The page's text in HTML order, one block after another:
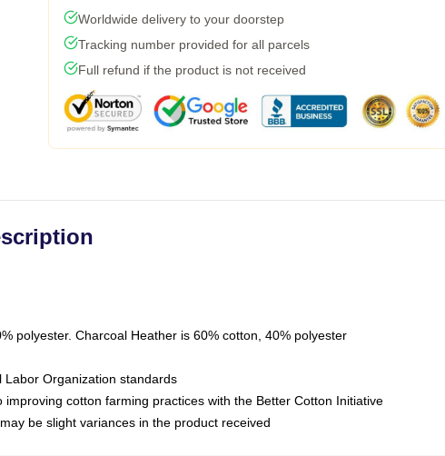
Worldwide delivery to your doorstep
Tracking number provided for all parcels
Full refund if the product is not received
polyester. Charcoal Heather is 60% cotton, 40% polyester
Organization standards
cotton farming practices with the Better Cotton Initiative
be slight variances in the product received